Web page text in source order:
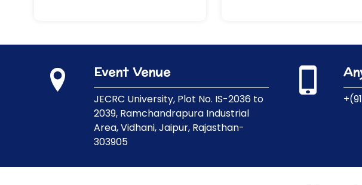
Event Venue
JECRC University, Plot No. IS-2036 to
2039, Ramchandrapura Industrial
Area, Vidhani, Jaipur, Rajasthan-
303905